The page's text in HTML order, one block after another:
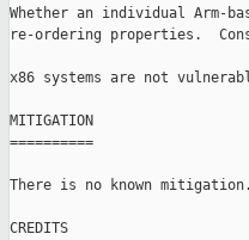
Whether an individual Arm-
re-ordering properties.
x86 systems are not
MITIGATION
==========
There is no known mitigation.
CREDITS